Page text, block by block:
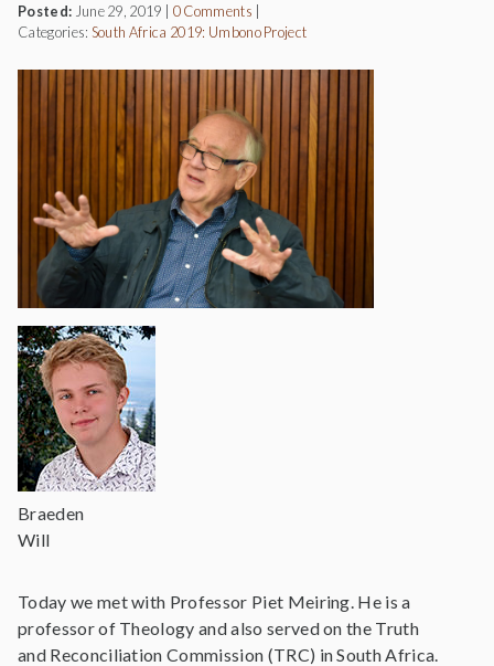
Posted: June 29, 2019 0 Comments
Categories: South Africa 2019: Umbono Project
Braeden
Will
Today we met with Professor Piet Meiring. He is a
professor of Theology and also served on the Truth
and Reconciliation Commission (TRC) in South Africa.